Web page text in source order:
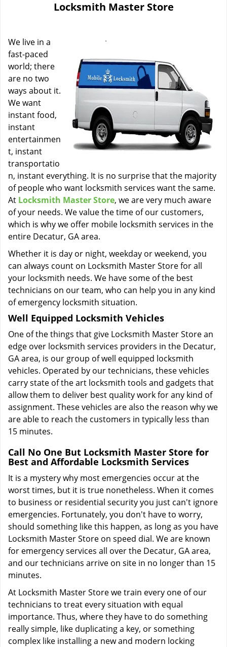
Locksmith Master Store
We live in a
fast-paced
world; there
are no two
ways about it.
We want
instant food,
instant
entertainmen
t, instant
transportatio
n, instant everything. It is no surprise that the majority
of people who want locksmith services want the same.
At Locksmith Master Store, we are very much aware
of your needs. We value the time of our customers,
which is why we offer mobile locksmith services in the
entire Decatur, GA area.
Whether it is day or night, weekday or weekend, you
can always count on Locksmith Master Store for all
your locksmith needs. We have some of the best
technicians on our team, who can help you in any kind
of emergency locksmith situation.
Well Equipped Locksmith Vehicles
One of the things that give Locksmith Master Store an
edge over locksmith services providers in the Decatur,
GA area, is our group of well equipped locksmith
vehicles. Operated by our technicians, these vehicles
carry state of the art locksmith tools and gadgets that
allow them to deliver best quality work for any kind of
assignment. These vehicles are also the reason why we
are able to reach the customers in typically less than
15 minutes.
Call No One But Locksmith Master Store for
Best and Affordable Locksmith Services
It is a mystery why most emergencies occur at the
worst times, but it is true nonetheless. When it comes
to business or residential security you just can't ignore
emergencies. Fortunately, you don't have to worry,
should something like this happen, as long as you have
Locksmith Master Store on speed dial. We are known
for emergency services all over the Decatur, GA area,
and our technicians arrive on site in no longer than 15
minutes.
At Locksmith Master Store we train every one of our
technicians to treat every situation with equal
importance. Thus, where they have to do something
really simple, like duplicating a key, or something
complex like installing a new and modern locking